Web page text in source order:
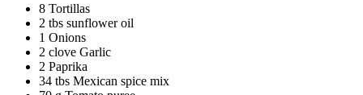
8 Tortillas
2 tbs sunflower oil
1 Onions
2 clove Garlic
2 Paprika
34 tbs Mexican spice mix